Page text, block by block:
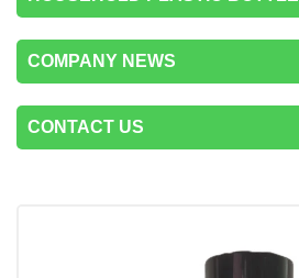
COMPANY NEWS
CONTACT US